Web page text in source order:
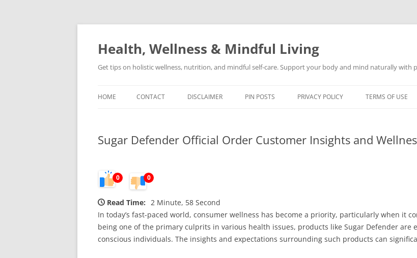
Skip
Health, Wellness & Mindful Living
Get tips on holistic wellness, nutrition, and mindful self-care. Support your body and mind naturally with
HOME CONTACT DISCLAIMER PIN POSTS PRIVACY POLICY TERMS OF USE
Sugar Defender Official Order Customer Insights and
0 0
Read Time: 2 Minute, 58 Second
In today’s fast-paced world, consumer wellness has become a priority, particularly when it
being one of the primary culprits in various health issues, products like Sugar Defender are
conscious individuals. The insights and expectations surrounding such products can